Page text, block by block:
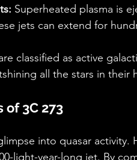
Superheated plasma is
jets can extend for
classified as active
all the stars in their
of 3C 273
into quasar activity.
light-year-long jet. By